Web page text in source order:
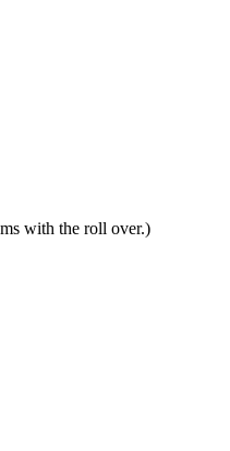
with the roll over.)